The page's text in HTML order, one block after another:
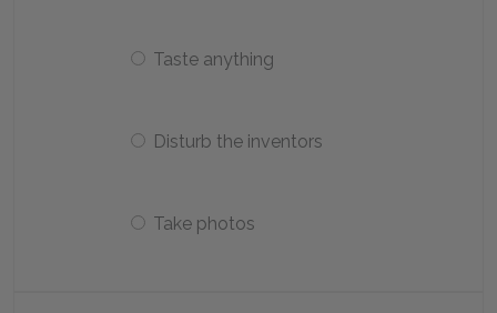
Taste anything
Disturb the inventors
Take photos